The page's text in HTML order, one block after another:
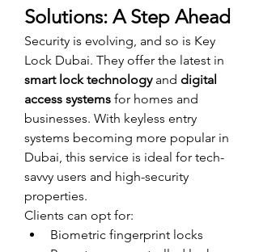
Solutions: A Step Ahead
Security is evolving, and so is Key
smart lock technology and digital
access systems for homes and
businesses. With keyless entry
systems becoming more popular in
Dubai, this service is ideal for tech-
savvy users and high-security
properties.
Clients can opt for:
Biometric fingerprint locks